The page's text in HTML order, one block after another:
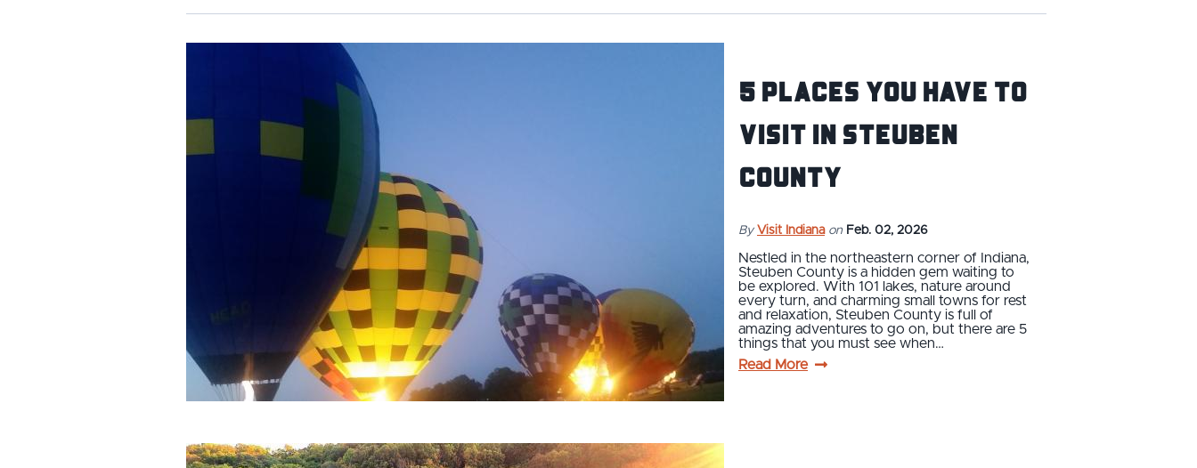
5 Places you have to
Visit in Steuben
County
By Visit Indiana on Feb. 02, 2026
Nestled in the northeastern corner of Indiana,
Steuben County is a hidden gem waiting to
be explored. With 101 lakes, nature around
every turn, and charming small towns for rest
and relaxation, Steuben County is full of
amazing adventures to go on, but there are 5
things that you must see when…
Read More